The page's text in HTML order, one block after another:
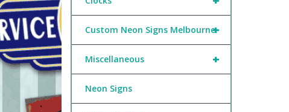
+
Custom Neon Signs Melbourne
+
Miscellaneous
Neon Signs